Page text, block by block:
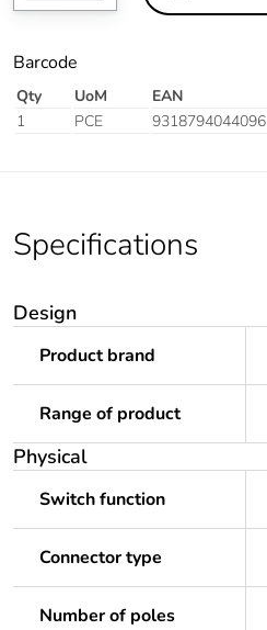
Barcode
Qty UoM EAN
1
PCE 9318794044096
Specifications
Design
Product brand
Range of product
Physical
Switch function
Connector type
Number of poles